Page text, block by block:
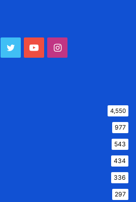
TwitterYouTubeInstagram
4,550
977
543
434
336
297